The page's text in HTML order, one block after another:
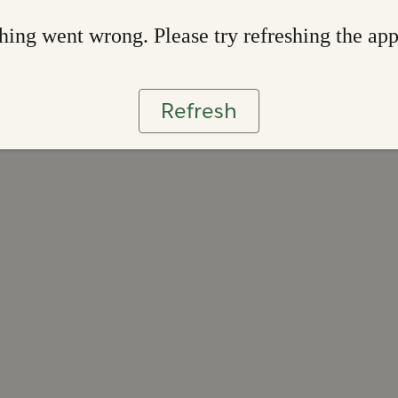
went wrong. Please try refreshing the app
Refresh